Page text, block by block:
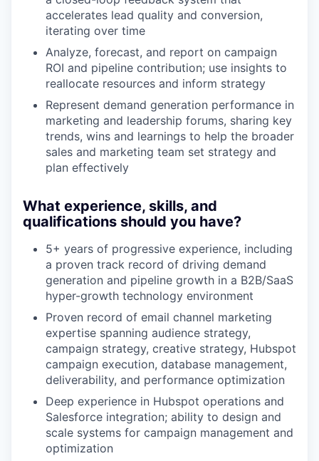
accelerates lead quality and conversion,
iterating over time
Analyze, forecast, and report on campaign
ROI and pipeline contribution; use insights to
reallocate resources and inform strategy
Represent demand generation performance in
marketing and leadership forums, sharing key
trends, wins and learnings to help the broader
sales and marketing team set strategy and
plan effectively
What experience, skills, and
qualifications should you have?
5+ years of progressive experience, including
a proven track record of driving demand
generation and pipeline growth in a B2B/SaaS
hyper-growth technology environment
Proven record of email channel marketing
expertise spanning audience strategy,
campaign strategy, creative strategy, Hubspot
campaign execution, database management,
deliverability, and performance optimization
Deep experience in Hubspot operations and
Salesforce integration; ability to design and
scale systems for campaign management and
optimization